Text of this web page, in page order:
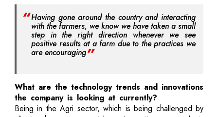
Having gone around the country and interacting
with the farmers, we know we have taken a small
step in the right direction whenever we see
positive results at a farm due to the practices we
are encouraging
What are the technology trends and innovations
the company is looking at currently?
Being in the Agri sector, which is being challenged by